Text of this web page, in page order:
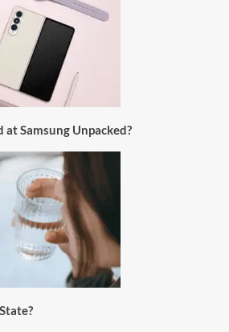
Samsung Unpacked?